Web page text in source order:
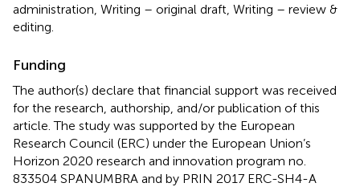
administration, Writing – original draft, Writing – review &
editing.
Funding
The author(s) declare that financial support was received
for the research, authorship, and/or publication of this
article. The study was supported by the European
Research Council (ERC) under the European Union’s
Horizon 2020 research and innovation program no.
833504 SPANUMBRA and by PRIN 2017 ERC-SH4-A